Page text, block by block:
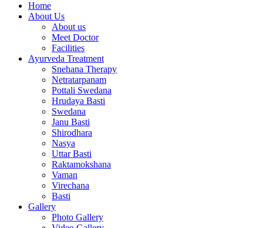
Home
About Us
About us
Meet Doctor
Facilities
Ayurveda Treatment
Snehana Therapy
Netratarpanam
Pottali Swedana
Hrudaya Basti
Swedana
Janu Basti
Shirodhara
Nasya
Uttar Basti
Raktamokshana
Vaman
Virechana
Basti
Gallery
Photo Gallery